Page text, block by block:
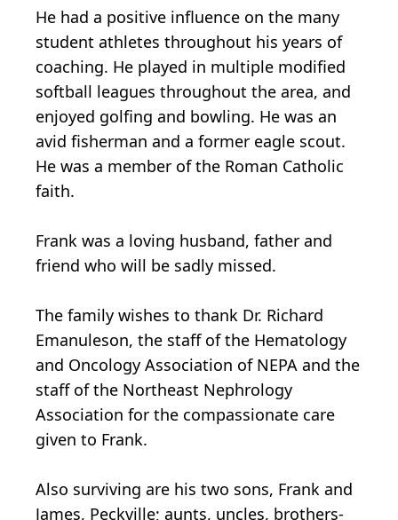
He had a positive influence on the many
student athletes throughout his years of
coaching. He played in multiple modified
softball leagues throughout the area, and
enjoyed golfing and bowling. He was an
avid fisherman and a former eagle scout.
He was a member of the Roman Catholic
faith.
Frank was a loving husband, father and
friend who will be sadly missed.
The family wishes to thank Dr. Richard
Emanuleson, the staff of the Hematology
and Oncology Association of NEPA and the
staff of the Northeast Nephrology
Association for the compassionate care
given to Frank.
Also surviving are his two sons, Frank and
James, Peckville; aunts, uncles, brothers-